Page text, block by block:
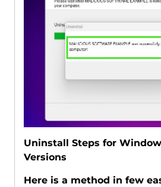
Uninstall Steps for
Versions
Here is a method in few